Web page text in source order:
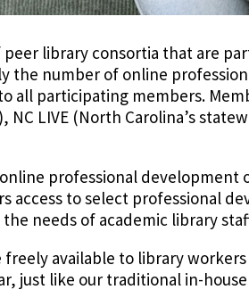
peer library consortia that are
the number of online
participating members.
LIVE (North Carolina’s
professional
access to select professional
needs of academic library
available to library
just like our traditional in-